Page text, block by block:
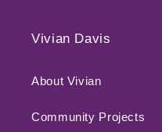
Vivian Davis
About Vivian
Community Projects